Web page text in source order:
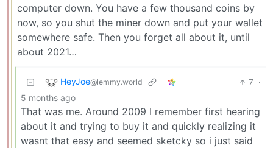
computer down. You have a few thousand coins by
now, so you shut the miner down and put your wallet
somewhere safe. Then you forget all about it, until
about 2021…
HeyJoe@lemmy.world 7 ·
5 months ago
That was me. Around 2009 I remember first hearing
about it and trying to buy it and quickly realizing it
wasnt that easy and seemed sketcky so i just said